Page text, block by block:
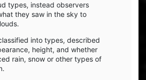
types, instead observers
they saw in the sky to
into types, described
height, and whether
rain, snow or other types of